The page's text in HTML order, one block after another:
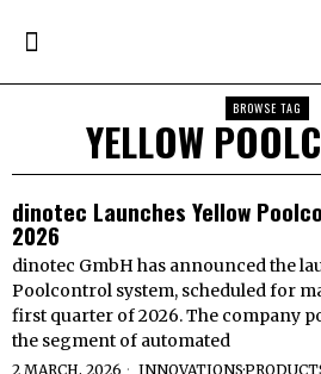
BROWSE TAG
YELLOW
dinotec Launches Yellow
2026
dinotec GmbH has announced the
Poolcontrol system, scheduled for
first quarter of 2026. The company
the segment of automated
2 MARCH, 2026 INNOVATIONS·